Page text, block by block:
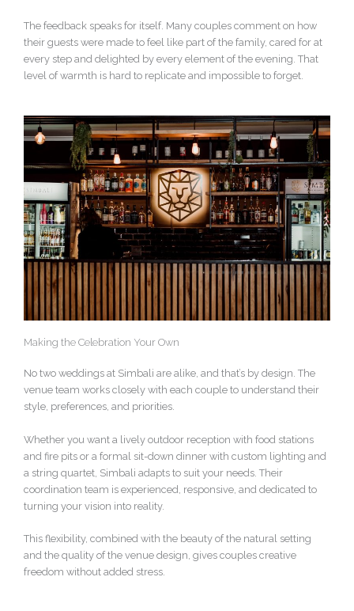
The feedback speaks for itself. Many couples comment on how
their guests were made to feel like part of the family, cared for at
every step and delighted by every element of the evening. That
level of warmth is hard to replicate and impossible to forget.
Making the Celebration Your Own
No two weddings at Simbali are alike, and that’s by design. The
venue team works closely with each couple to understand their
style, preferences, and priorities.
Whether you want a lively outdoor reception with food stations
and fire pits or a formal sit-down dinner with custom lighting and
a string quartet, Simbali adapts to suit your needs. Their
coordination team is experienced, responsive, and dedicated to
turning your vision into reality.
This flexibility, combined with the beauty of the natural setting
and the quality of the venue design, gives couples creative
freedom without added stress.